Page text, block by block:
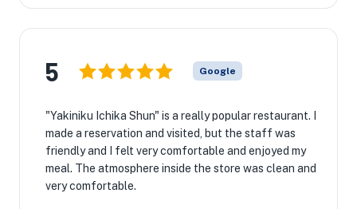
5 Google
"Yakiniku Ichika Shun" is a really popular restaurant. I
made a reservation and visited, but the staff was
friendly and I felt very comfortable and enjoyed my
meal. The atmosphere inside the store was clean and
very comfortable.